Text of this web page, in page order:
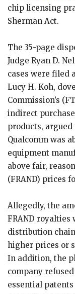
chip licensing
Sherman Act.
The 35-page
Judge Ryan D.
cases were filed
Lucy H. Koh,
Commission’s
indirect
products,
Qualcomm was
equipment
above fair,
(FRAND) prices
Allegedly, the
FRAND royalties
distribution
higher prices or
In addition, the
company
essential